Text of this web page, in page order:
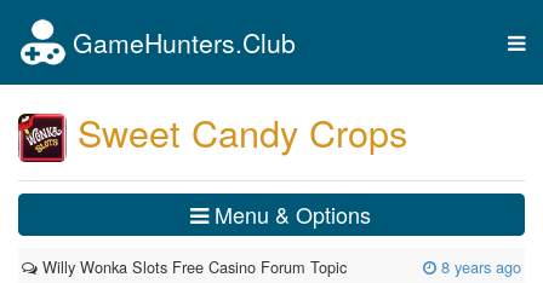
GameHunters.Club
Sweet Candy Crops
Menu & Options
Willy Wonka Slots Free Casino Forum Topic 8 years ago